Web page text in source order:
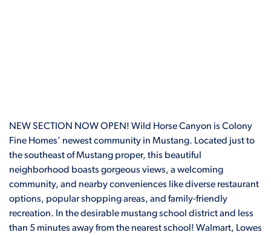
NEW SECTION NOW OPEN! Wild Horse Canyon is Colony
Fine Homes’ newest community in Mustang. Located just to
the southeast of Mustang proper, this beautiful
neighborhood boasts gorgeous views, a welcoming
community, and nearby conveniences like diverse restaurant
options, popular shopping areas, and family-friendly
recreation. In the desirable mustang school district and less
than 5 minutes away from the nearest school! Walmart, Lowes